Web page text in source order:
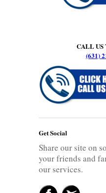
CALL US
(631)
Get Social
Share our site on
your friends and
our services.